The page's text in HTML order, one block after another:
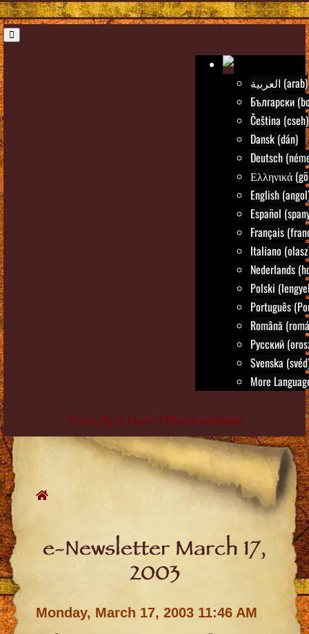
العربية (arab)
Български
Čeština (cseh)
Dansk (dán)
Deutsch
Ελληνικά
English
Español
Français
Italiano
Nederlands
Polski
Português
Română
Русский
Svenska
More
True Life in God - Official website
Skip
to
content
e-Newsletter March 17,
2003
Monday, March 17, 2003 11:46 AM